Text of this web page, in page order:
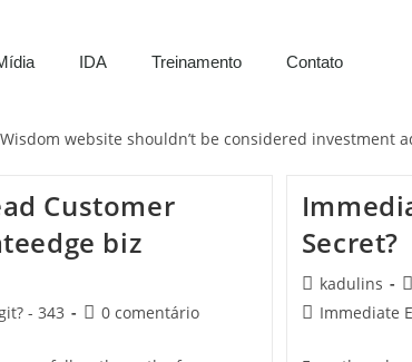
IDA Treinamento Contato
website shouldn’t be considered investment
Customer
biz
- 343
0 comentário
Secret?
kadulins
Immediate